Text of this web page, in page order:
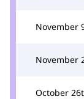
November
November
October